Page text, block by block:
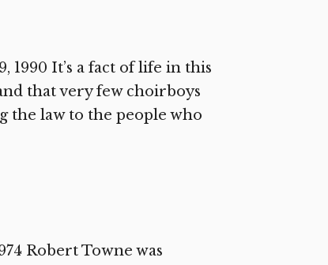
1990 It’s a fact of life in this
that very few choirboys
the law to the people who
Robert Towne was